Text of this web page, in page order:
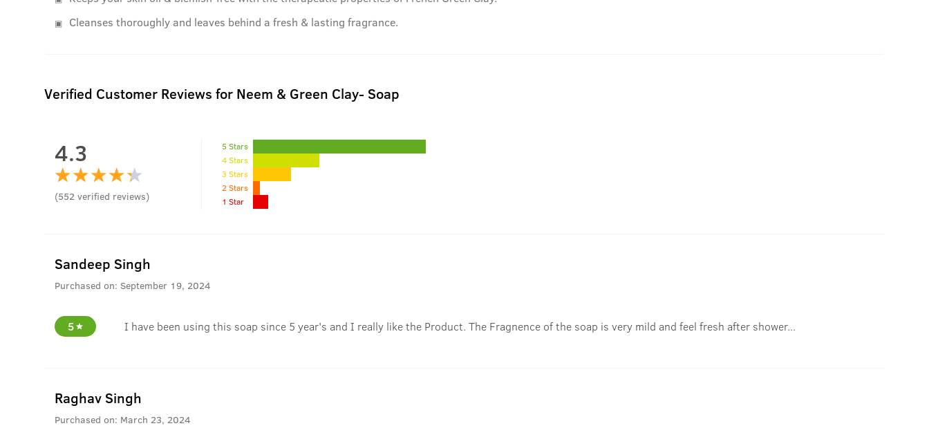
Cleanses thoroughly and leaves behind a fresh & lasting fragrance.
Verified Customer Reviews for Neem & Green Clay- Soap
4.3
(552 verified reviews)
5 Stars
4 Stars
3 Stars
2 Stars
1 Star
Sandeep Singh
Purchased on: September 19, 2024
5 I have been using this soap since 5 year's and I really like the Product. The Fragnence of the soap is very mild and feel fresh after shower...
Raghav Singh
Purchased on: March 23, 2024